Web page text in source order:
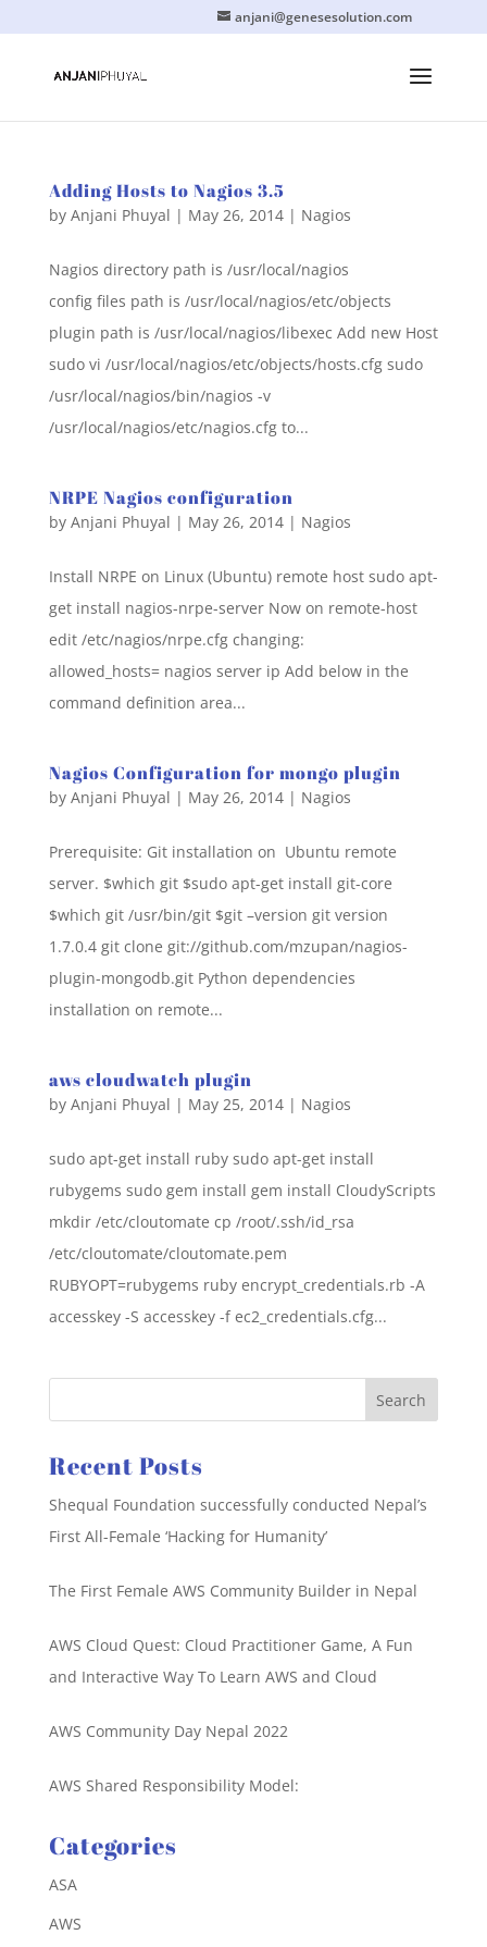
anjani@genesesolution.com
Adding Hosts to Nagios 3.5
by Anjani Phuyal | May 26, 2014| Nagios
Nagios directory path is /usr/local/nagios
config files path is /usr/local/nagios/etc/objects
plugin path is /usr/local/nagios/libexec Add new Host
sudo vi /usr/local/nagios/etc/objects/hosts.cfg sudo
/usr/local/nagios/bin/nagios -v
/usr/local/nagios/etc/nagios.cfg to...
NRPE Nagios configuration
by Anjani Phuyal | May 26, 2014| Nagios
Install NRPE on Linux (Ubuntu) remote host sudo apt-
get install nagios-nrpe-server Now on remote-host
edit /etc/nagios/nrpe.cfg changing:
allowed_hosts= nagios server ip Add below in the
command definition area...
Nagios Configuration for mongo plugin
by Anjani Phuyal | May 26, 2014| Nagios
Prerequisite: Git installation on Ubuntu remote
server. $which git $sudo apt-get install git-core
$which git /usr/bin/git $git –version git version
1.7.0.4 git clone git://github.com/mzupan/nagios-
plugin-mongodb.git Python dependencies
installation on remote...
aws cloudwatch plugin
by Anjani Phuyal | May 25, 2014| Nagios
sudo apt-get install ruby sudo apt-get install
rubygems sudo gem install gem install CloudyScripts
mkdir /etc/cloutomate cp /root/.ssh/id_rsa
/etc/cloutomate/cloutomate.pem
RUBYOPT=rubygems ruby encrypt_credentials.rb -A
accesskey -S accesskey -f ec2_credentials.cfg...
Recent Posts
Shequal Foundation successfully conducted Nepal’s
First All-Female ‘Hacking for Humanity’
The First Female AWS Community Builder in Nepal
AWS Cloud Quest: Cloud Practitioner Game, A Fun
and Interactive Way To Learn AWS and Cloud
AWS Community Day Nepal 2022
AWS Shared Responsibility Model:
Categories
ASA
AWS